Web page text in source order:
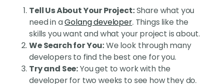
Tell Us About Your Project:Share what you
need in aGolang developer. Things like the
skills you want and what your project is about.
We Search for You:We look through many
developers to find the best one for you.
Try and See:You get to work with the
developer for two weeks to see how they do.